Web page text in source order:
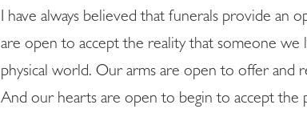
I have always believed that funerals provide an
are open to accept the reality that someone
physical world. Our arms are open to offer and
And our hearts are open to begin to accept the